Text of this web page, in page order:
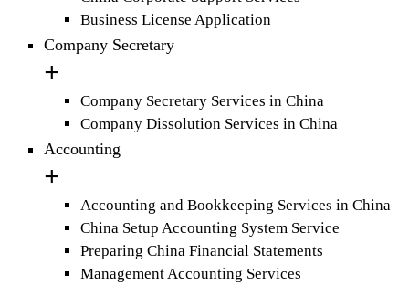
Business License Application
Company Secretary
Company Secretary Services in China
Company Dissolution Services in China
Accounting
Accounting and Bookkeeping Services in China
China Setup Accounting System Service
Preparing China Financial Statements
Management Accounting Services